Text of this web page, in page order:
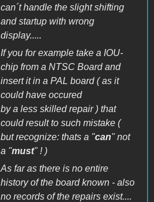
can´t handle the slight shifting
and startup with wrong
display.....
If you for example take a IOU-
chip from a NTSC Board and
insert it in a PAL board ( as it
could have occured
by a less skilled repair ) that
could result to such mistake (
but recognize: thats a "can" not
a "must" ! )
As far as there is no entire
history of the board known - also
no records of the repairs exist....